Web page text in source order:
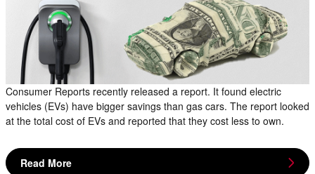
Consumer Reports recently released a report. It found electric
vehicles (EVs) have bigger savings than gas cars. The report looked
at the total cost of EVs and reported that they cost less to own.
Read More